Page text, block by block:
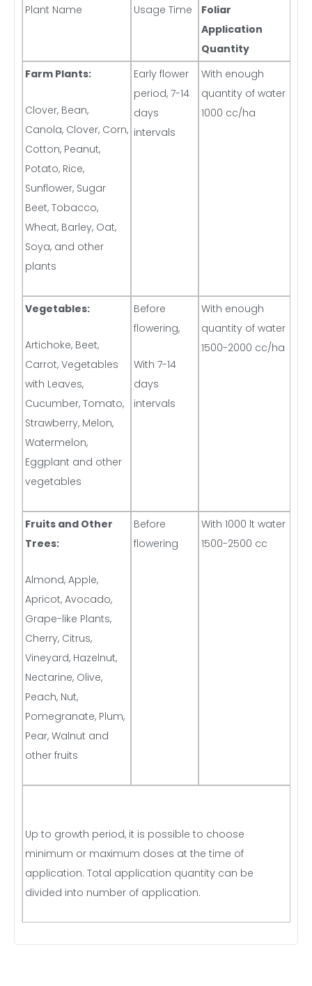
Plant Name Usage Time
Foliar
Application
Quantity
Farm Plants:
Clover, Bean,
Canola, Clover, Corn,
Cotton, Peanut,
Potato, Rice,
Sunflower, Sugar
Beet, Tobacco,
Wheat, Barley, Oat,
Soya, and other
plants
Early flower
period, 7-14
days
intervals
With enough
quantity of water
1000 cc/ha
Vegetables:
Artichoke, Beet,
Carrot, Vegetables
with Leaves,
Cucumber, Tomato,
Strawberry, Melon,
Watermelon,
Eggplant and other
vegetables
Before
flowering,
With 7-14
days
intervals
With enough
quantity of water
1500-2000 cc/ha
Fruits and Other
Trees:
Almond, Apple,
Apricot, Avocado,
Grape-like Plants,
Cherry, Citrus,
Vineyard, Hazelnut,
Nectarine, Olive,
Peach, Nut,
Pomegranate, Plum,
Pear, Walnut and
other fruits
Before
flowering
With 1000 lt water
1500-2500 cc
Up to growth period, it is possible to choose
minimum or maximum doses at the time of
application. Total application quantity can be
divided into number of application.